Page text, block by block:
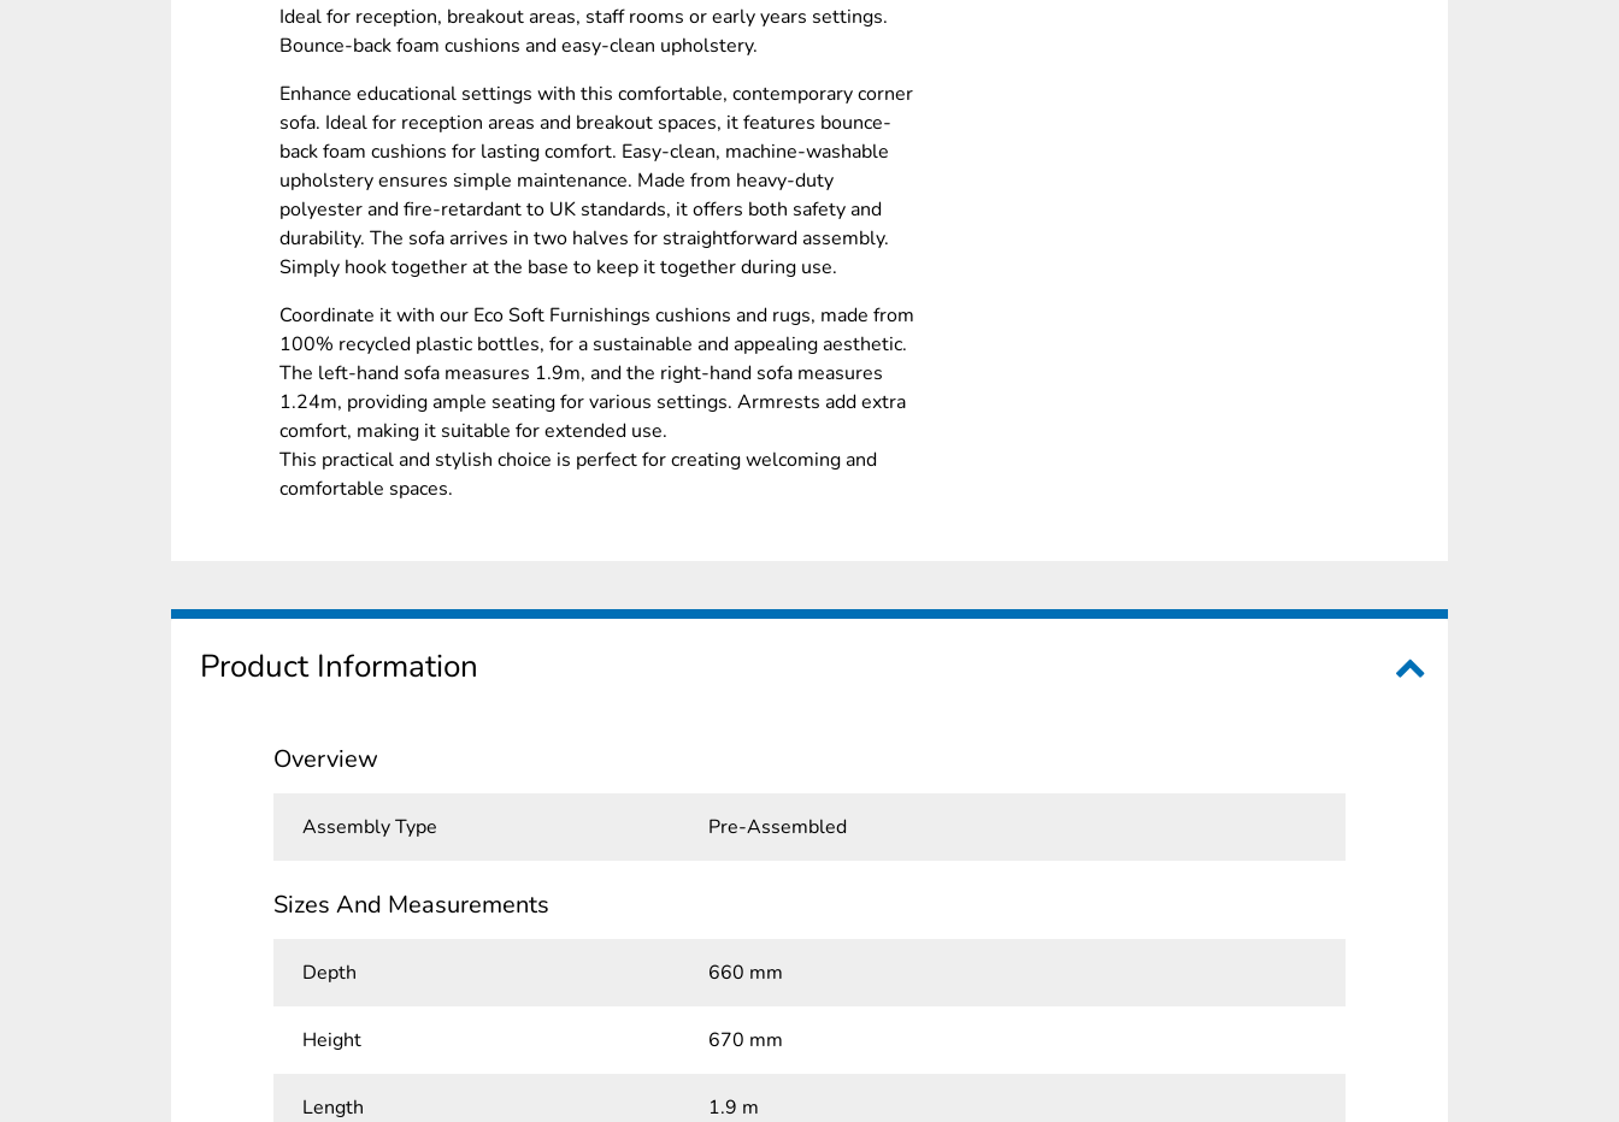
Ideal for reception, breakout areas, staff rooms or early years settings.
Bounce-back foam cushions and easy-clean upholstery.
Enhance educational settings with this comfortable, contemporary corner
sofa. Ideal for reception areas and breakout spaces, it features bounce-
back foam cushions for lasting comfort. Easy-clean, machine-washable
upholstery ensures simple maintenance. Made from heavy-duty
polyester and fire-retardant to UK standards, it offers both safety and
durability. The sofa arrives in two halves for straightforward assembly.
Simply hook together at the base to keep it together during use.
Coordinate it with our Eco Soft Furnishings cushions and rugs, made from
100% recycled plastic bottles, for a sustainable and appealing aesthetic.
The left-hand sofa measures 1.9m, and the right-hand sofa measures
1.24m, providing ample seating for various settings. Armrests add extra
comfort, making it suitable for extended use.
This practical and stylish choice is perfect for creating welcoming and
comfortable spaces.
Product Information
Overview
Assembly Type Pre-Assembled
Sizes And Measurements
Depth 660 mm
Height 670 mm
Length 1.9 m